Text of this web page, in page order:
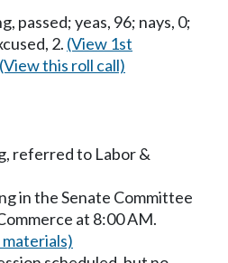
passed; yeas, 96; nays, 0;
2. (View 1st
(View this roll call)
referred to Labor &
in the Senate Committee
at 8:00 AM.